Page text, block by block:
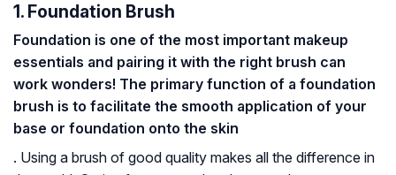
1. Foundation Brush
Foundation is one of the most important makeup
essentials and pairing it with the right brush can
work wonders! The primary function of a foundation
brush is to facilitate the smooth application of your
base or foundation onto the skin
. Using a brush of good quality makes all the difference in